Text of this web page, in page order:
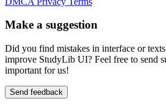
Make a suggestion
Did you find mistakes in interface or
improve StudyLib UI? Feel free to send
important for us!
Send feedback